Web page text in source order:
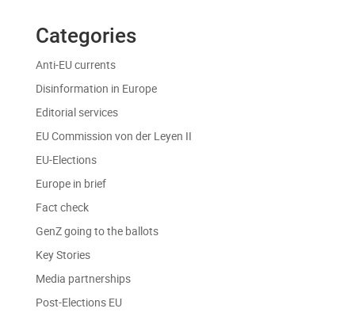
Categories
Anti-EU currents
Disinformation in Europe
Editorial services
EU Commission von der Leyen II
EU-Elections
Europe in brief
Fact check
GenZ going to the ballots
Key Stories
Media partnerships
Post-Elections EU